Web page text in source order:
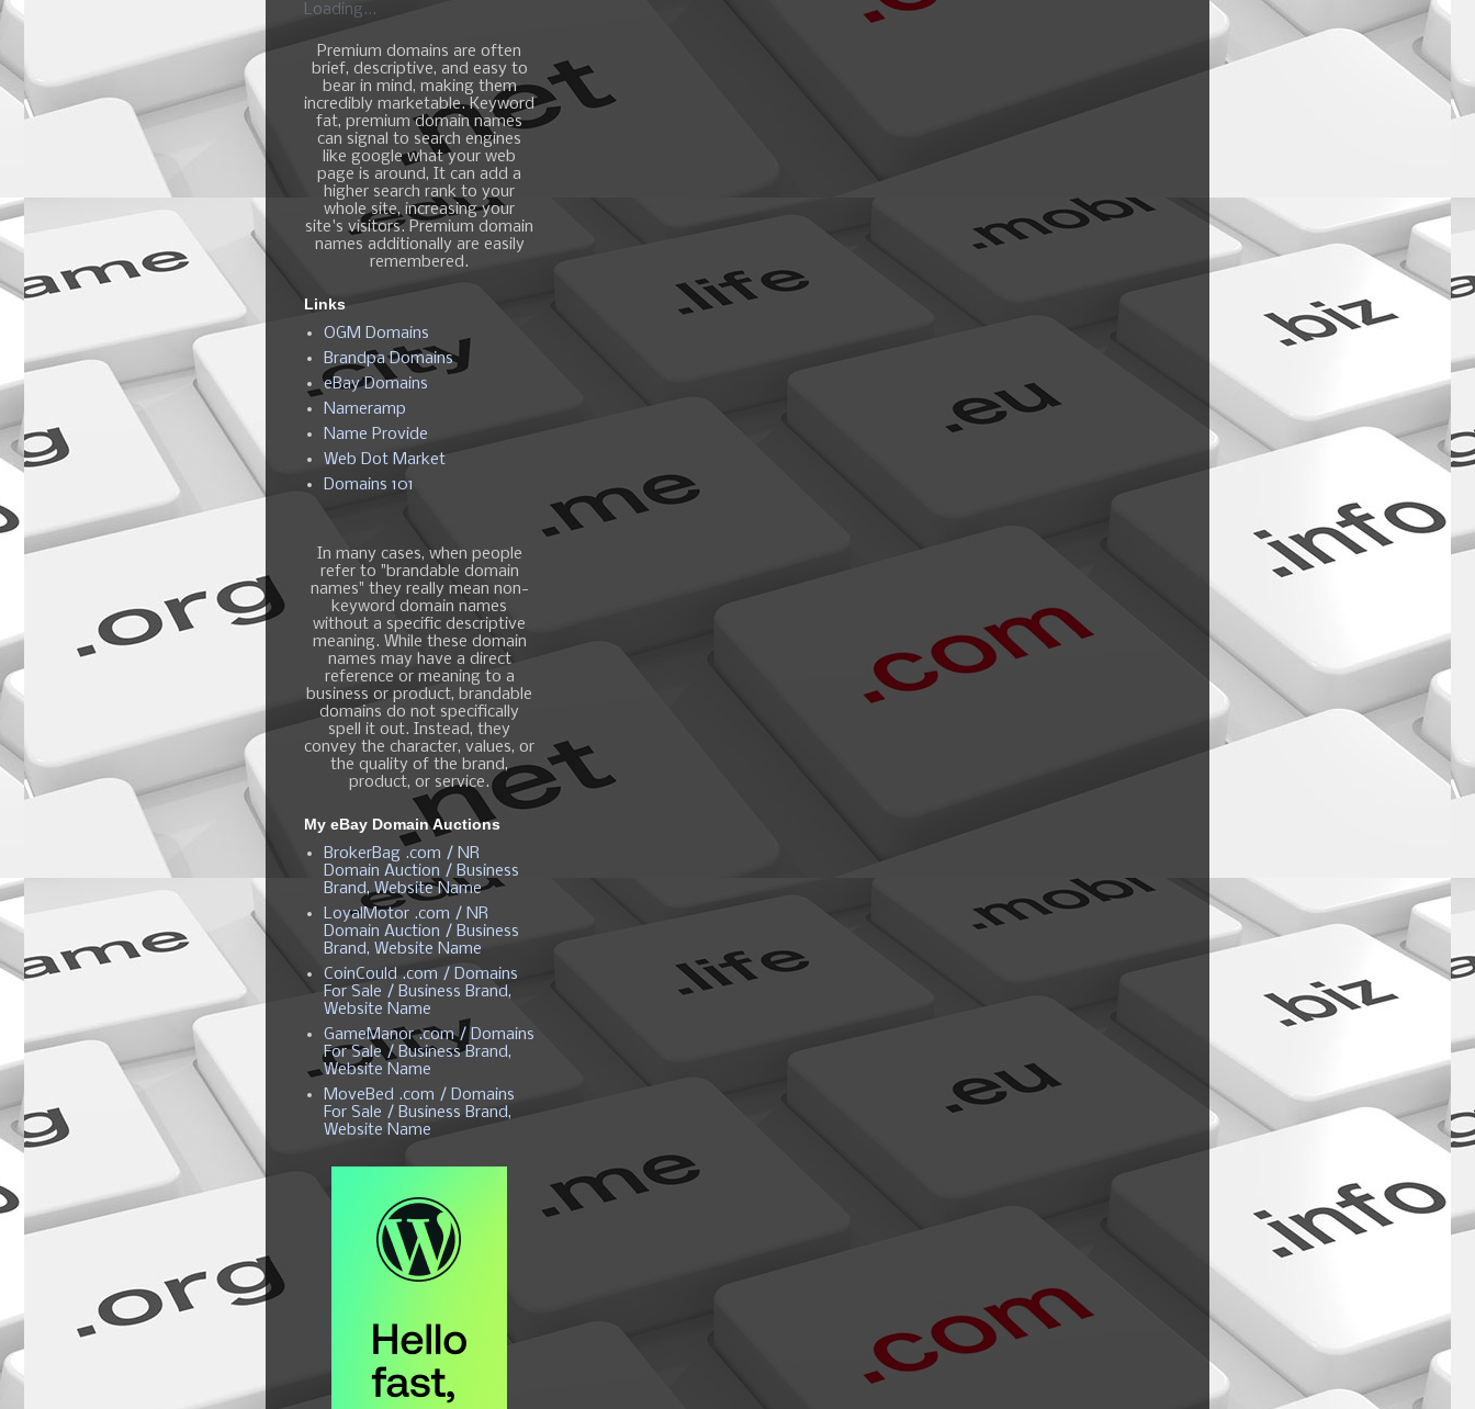
Loading...
Premium domains are often
brief, descriptive, and easy to
bear in mind, making them
incredibly marketable. Keyword
fat, premium domain names
can signal to search engines
like google what your web
page is around, It can add a
higher search rank to your
whole site, increasing your
site's visitors. Premium domain
names additionally are easily
remembered.
Links
OGM Domains
Brandpa Domains
eBay Domains
Nameramp
Name Provide
Web Dot Market
Domains 101
In many cases, when people
refer to "brandable domain
names" they really mean non-
keyword domain names
without a specific descriptive
meaning. While these domain
names may have a direct
reference or meaning to a
business or product, brandable
domains do not specifically
spell it out. Instead, they
convey the character, values, or
the quality of the brand,
product, or service.
My eBay Domain Auctions
BrokerBag .com / NR
Domain Auction / Business
Brand, Website Name
LoyalMotor .com / NR
Domain Auction / Business
Brand, Website Name
CoinCould .com / Domains
For Sale / Business Brand,
Website Name
GameManor .com / Domains
For Sale / Business Brand,
Website Name
MoveBed .com / Domains
For Sale / Business Brand,
Website Name